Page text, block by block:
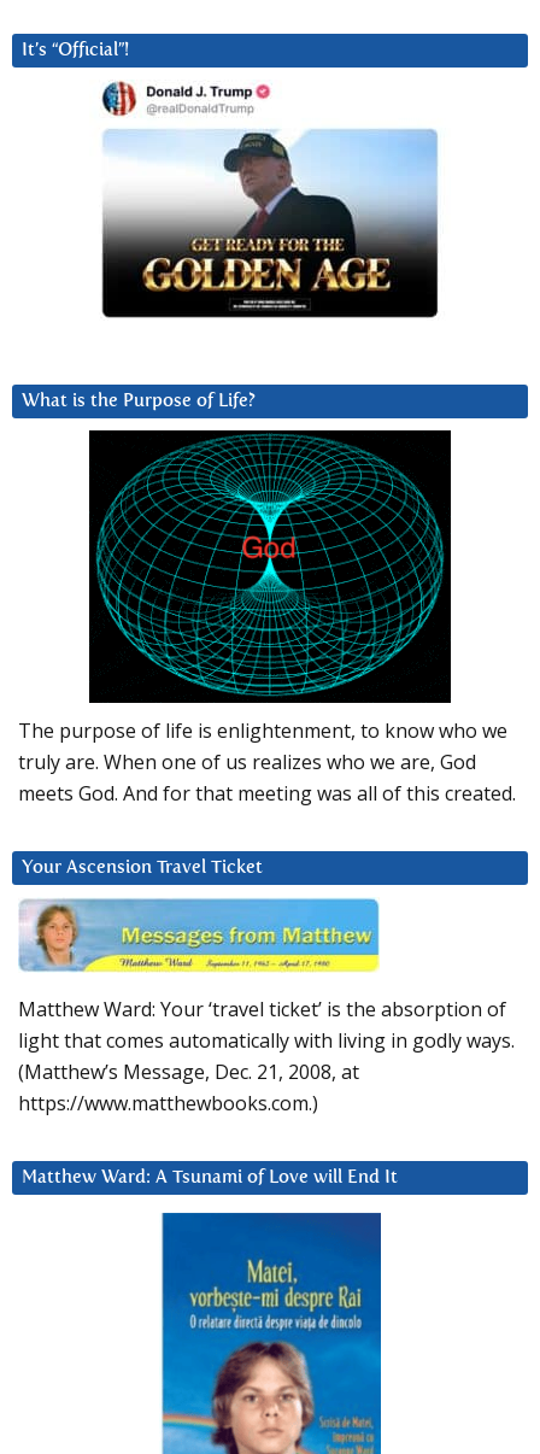
It’s “Official”!
What is the Purpose of Life?
The purpose of life is enlightenment, to know who we
truly are. When one of us realizes who we are, God
meets God. And for that meeting was all of this created.
Your Ascension Travel Ticket
Matthew Ward: Your ‘travel ticket’ is the absorption of
light that comes automatically with living in godly ways.
(Matthew’s Message, Dec. 21, 2008, at
https://www.matthewbooks.com.)
Matthew Ward: A Tsunami of Love will End It